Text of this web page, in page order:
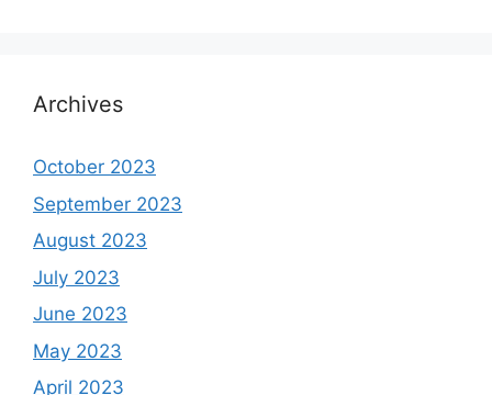
Archives
October 2023
September 2023
August 2023
July 2023
June 2023
May 2023
April 2023